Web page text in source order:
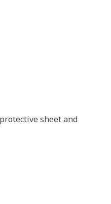
sheet and